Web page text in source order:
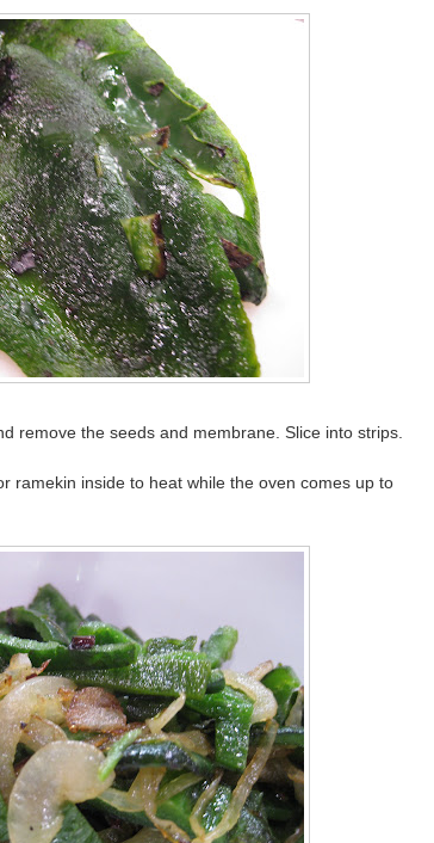
remove the seeds and membrane. Slice into strips.
ramekin inside to heat while the oven comes up to